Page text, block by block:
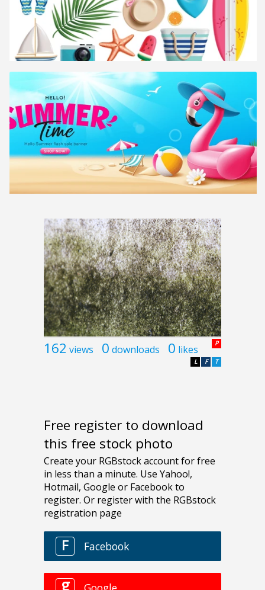
162 views 0 downloads 0 likes P
T
F
L
Free register to download
this free stock photo